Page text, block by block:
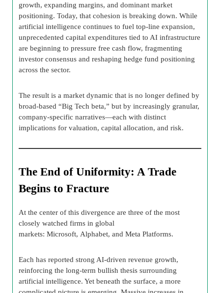
growth, expanding margins, and dominant market
positioning. Today, that cohesion is breaking down. While
artificial intelligence continues to fuel top-line expansion,
unprecedented capital expenditures tied to AI infrastructure
are beginning to pressure free cash flow, fragmenting
investor consensus and reshaping hedge fund positioning
across the sector.
The result is a market dynamic that is no longer defined by
broad-based “Big Tech beta,” but by increasingly granular,
company-specific narratives—each with distinct
implications for valuation, capital allocation, and risk.
The End of Uniformity: A Trade
Begins to Fracture
At the center of this divergence are three of the most
closely watched firms in global
markets: Microsoft, Alphabet, and Meta Platforms.
Each has reported strong AI-driven revenue growth,
reinforcing the long-term bullish thesis surrounding
artificial intelligence. Yet beneath the surface, a more